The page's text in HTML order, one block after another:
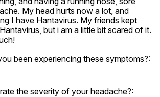
My head hurts now a lot, and
I have Hantavirus. My friends kept
but i am a little bit scared of it.
been experiencing these symptoms?:
the severity of your headache?: